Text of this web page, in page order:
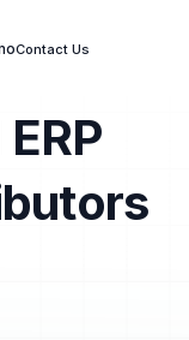
Contact Us